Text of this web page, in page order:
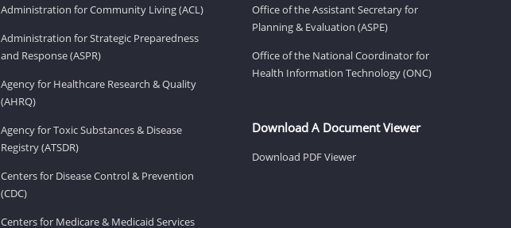
Administration for Community Living (ACL)
Administration for Strategic Preparedness
and Response (ASPR)
Agency for Healthcare Research & Quality
(AHRQ)
Agency for Toxic Substances & Disease
Registry (ATSDR)
Centers for Disease Control & Prevention
(CDC)
Centers for Medicare & Medicaid Services
Office of the Assistant Secretary for
Planning & Evaluation (ASPE)
Office of the National Coordinator for
Health Information Technology (ONC)
Download A Document Viewer
Download PDF Viewer